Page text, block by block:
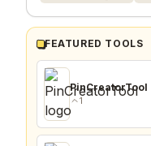
FEATURED TOOLS
PinCreatorTool
1